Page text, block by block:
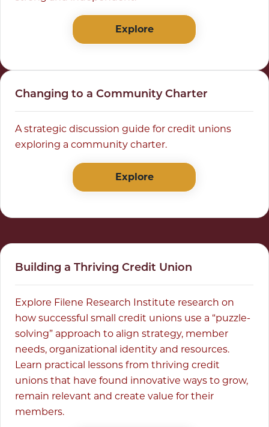
Explore
Changing to a Community Charter
A strategic discussion guide for credit unions
exploring a community charter.
Explore
Building a Thriving Credit Union
Explore Filene Research Institute research on
how successful small credit unions use a “puzzle-
solving” approach to align strategy, member
needs, organizational identity and resources.
Learn practical lessons from thriving credit
unions that have found innovative ways to grow,
remain relevant and create value for their
members.